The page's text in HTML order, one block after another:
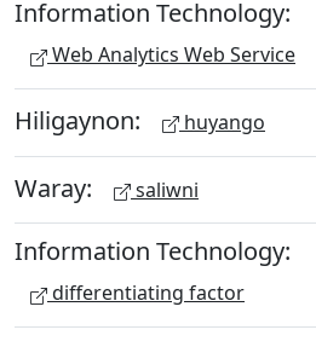
Information Technology:
Web Analytics Web Service
Hiligaynon: huyango
Waray: saliwni
Information Technology:
differentiating factor